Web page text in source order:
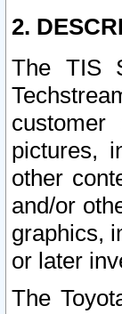
2.
The TIS
customer
pictures,
other
and/or
graphics,
or later
The